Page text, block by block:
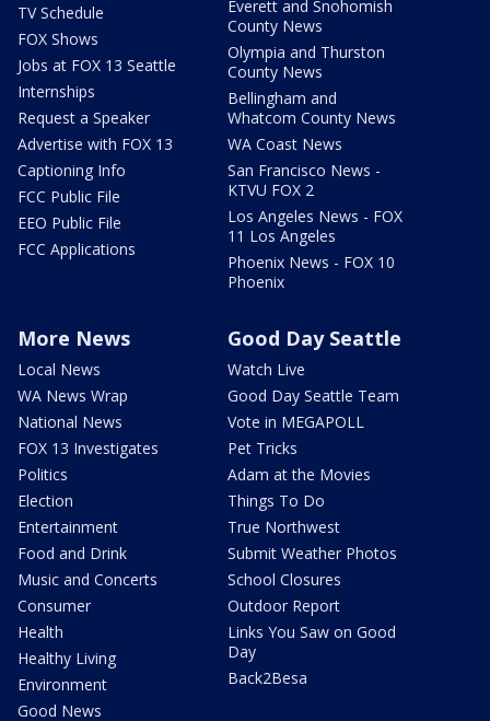
TV Schedule
FOX Shows
Jobs at FOX 13 Seattle
Internships
Request a Speaker
Advertise with FOX 13
Captioning Info
FCC Public File
EEO Public File
FCC Applications
Everett and Snohomish
County News
Olympia and Thurston
County News
Bellingham and
Whatcom County News
WA Coast News
San Francisco News -
KTVU FOX 2
Los Angeles News - FOX
11 Los Angeles
Phoenix News - FOX 10
Phoenix
More News
Local News
WA News Wrap
National News
FOX 13 Investigates
Politics
Election
Entertainment
Food and Drink
Music and Concerts
Consumer
Health
Healthy Living
Environment
Good News
Good Day Seattle
Watch Live
Good Day Seattle Team
Vote in MEGAPOLL
Pet Tricks
Adam at the Movies
Things To Do
True Northwest
Submit Weather Photos
School Closures
Outdoor Report
Links You Saw on Good
Day
Back2Besa